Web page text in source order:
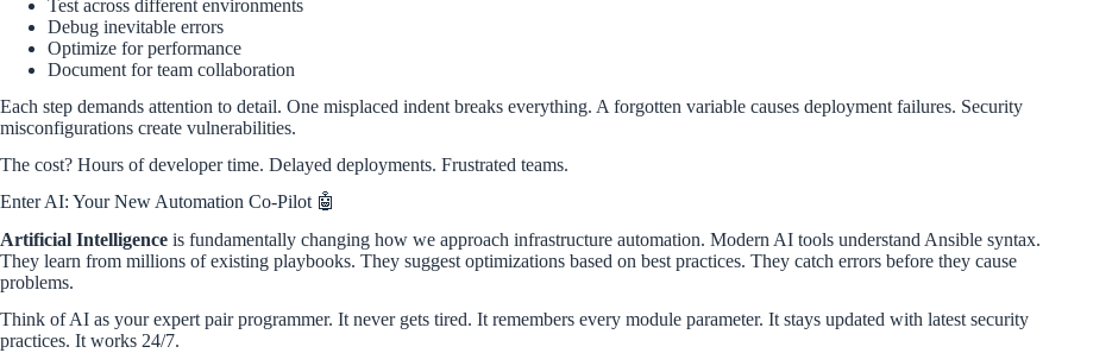
Test across different environments
Debug inevitable errors
Optimize for performance
Document for team collaboration
Each step demands attention to detail. One misplaced indent breaks everything. A forgotten variable causes deployment failures. Security
misconfigurations create vulnerabilities.
The cost? Hours of developer time. Delayed deployments. Frustrated teams.
Enter AI: Your New Automation Co-Pilot 🤖
Artificial Intelligence is fundamentally changing how we approach infrastructure automation. Modern AI tools understand Ansible syntax.
They learn from millions of existing playbooks. They suggest optimizations based on best practices. They catch errors before they cause
problems.
Think of AI as your expert pair programmer. It never gets tired. It remembers every module parameter. It stays updated with latest security
practices. It works 24/7.